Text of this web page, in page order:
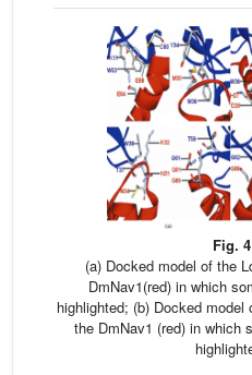
Fig. 4
(a) Docked model of the
DmNav1(red) in which
highlighted; (b) Docked
the DmNav1 (red) in which